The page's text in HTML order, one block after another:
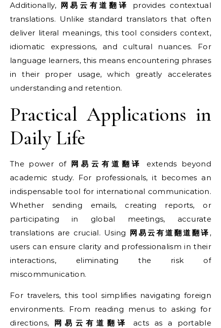
Additionally, 网易云有道翻译
provides contextual
translations. Unlike standard translators that often
deliver literal meanings, this tool considers context,
idiomatic expressions, and cultural nuances. For
language learners, this means encountering phrases
in their proper usage, which greatly accelerates
understanding and retention.
Practical Applications in
Daily Life
The power of 网易云有道翻译
extends beyond
academic study. For professionals, it becomes an
indispensable tool for international communication.
Whether sending emails, creating reports, or
participating in global meetings, accurate
translations are crucial. Using 网易云有道翻道翻译 ,
users can ensure clarity and professionalism in their
interactions, eliminating the risk of
miscommunication.
For travelers, this tool simplifies navigating foreign
environments. From reading menus to asking for
directions, 网易云有道翻译
acts as a portable